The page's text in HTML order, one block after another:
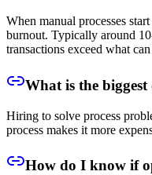
When manual processes
burnout. Typically around
transactions exceed what
What is the
Hiring to solve process
process makes it more
How do I know if